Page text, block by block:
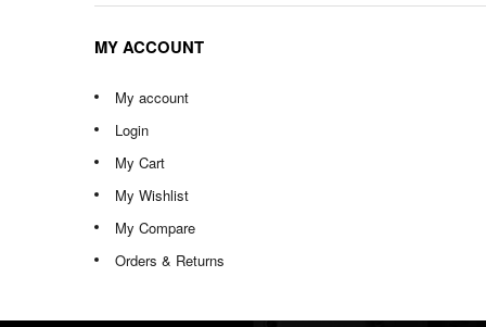
MY ACCOUNT
My account
Login
My Cart
My Wishlist
My Compare
Orders & Returns